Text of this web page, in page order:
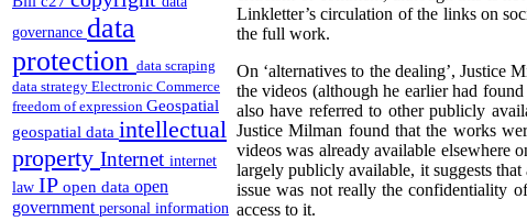
governance data
protection data scraping
data strategy Electronic Commerce
freedom of expression Geospatial
geospatial data intellectual
property Internet internet
law IP open data open
government personal information
Linkletter’s circulation of the links on
the full work.
On ‘alternatives to the dealing’, Justice
the videos (although he earlier had
also have referred to other publicly
Justice Milman found that the works
videos was already available elsewhere
largely publicly available, it suggests
issue was not really the confidentiality
access to it.